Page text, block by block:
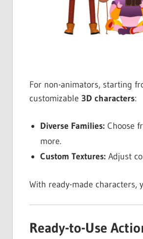
For non-animators, starting
customizable 3D characters:
Diverse Families: Choose
more.
Custom Textures: Adjust
With ready-made characters,
Ready-to-Use